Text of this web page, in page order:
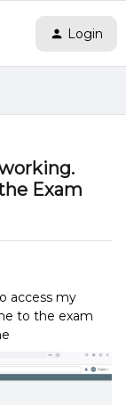
Login
Exam
access my
to the exam